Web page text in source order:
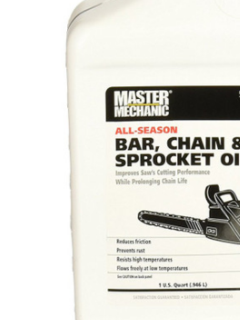
CHOOSE OPTIONS
COMPARE